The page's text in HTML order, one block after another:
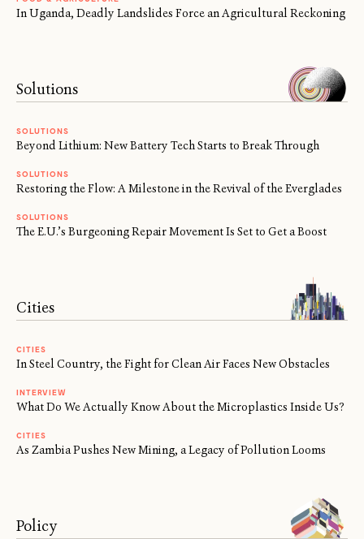
In Uganda, Deadly Landslides Force an Agricultural Reckoning
Solutions
SOLUTIONS
Beyond Lithium: New Battery Tech Starts to Break Through
SOLUTIONS
Restoring the Flow: A Milestone in the Revival of the Everglades
SOLUTIONS
The E.U.’s Burgeoning Repair Movement Is Set to Get a Boost
Cities
CITIES
In Steel Country, the Fight for Clean Air Faces New Obstacles
INTERVIEW
What Do We Actually Know About the Microplastics Inside Us?
CITIES
As Zambia Pushes New Mining, a Legacy of Pollution Looms
Policy